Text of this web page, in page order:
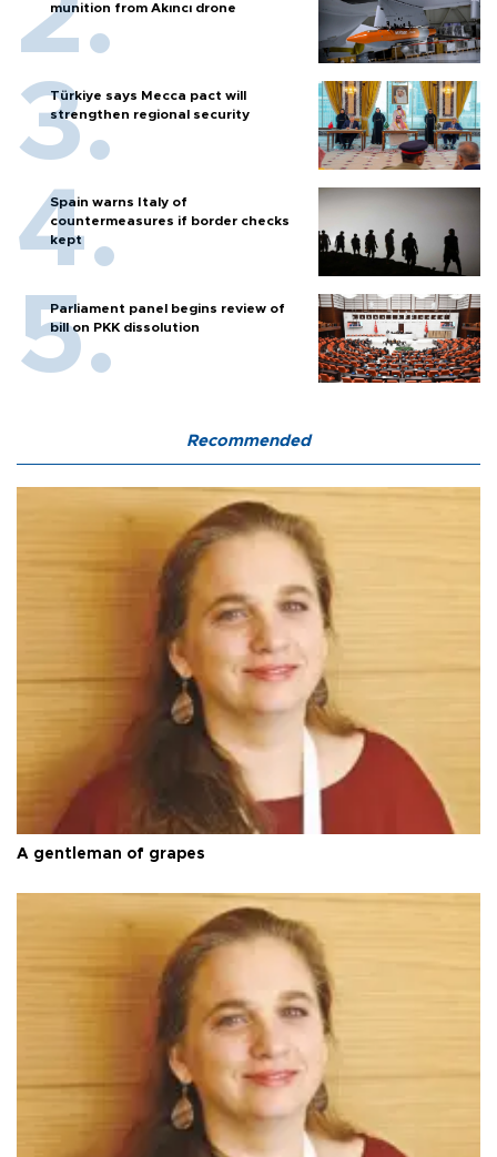
munition from Akıncı drone
Türkiye says Mecca pact will
strengthen regional security
Spain warns Italy of
countermeasures if border checks
kept
Parliament panel begins review of
bill on PKK dissolution
Recommended
A gentleman of grapes